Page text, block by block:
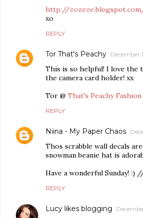
http://
xo
REPLY
Tor That's Peachy December
This is so helpful! I love the
the camera card holder! xx
Tor @ That's Peachy
REPLY
Niina - My Paper Chaos
Thos scrabble wall decals
snowman beanie hat is
Have a wonderful Sunday! :)
REPLY
Lucy likes blogging